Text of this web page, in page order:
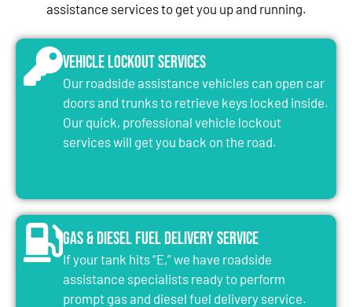
assistance services to get you up and running.
Vehicle Lockout Services
Our roadside assistance vehicles can open car
doors and trunks to retrieve keys locked inside.
Our quick, professional vehicle lockout
services will get you back on the road.
Gas & Diesel Fuel Delivery Service
If your tank hits “E,” we have roadside
assistance specialists ready to perform
prompt gas and diesel fuel delivery service.